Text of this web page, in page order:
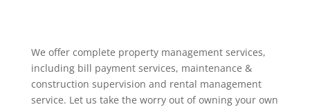
We offer complete property management services,
including bill payment services, maintenance &
construction supervision and rental management
service. Let us take the worry out of owning your own